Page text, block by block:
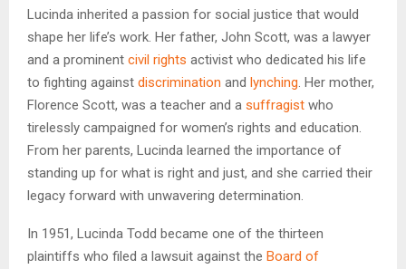
Lucinda inherited a passion for social justice that would
shape her life’s work. Her father, John Scott, was a lawyer
and a prominent civil rights activist who dedicated his life
to fighting against discrimination and lynching . Her mother,
Florence Scott, was a teacher and a suffragist who
tirelessly campaigned for women’s rights and education.
From her parents, Lucinda learned the importance of
standing up for what is right and just, and she carried their
legacy forward with unwavering determination.
In 1951, Lucinda Todd became one of the thirteen
plaintiffs who filed a lawsuit against the Board of